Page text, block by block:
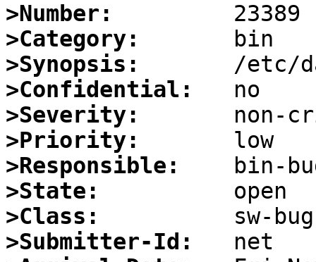
>Number:
>Category:
>Synopsis:
>Confidential:
>Severity:
>Priority:
>Responsible:
>State:
>Class:
>Submitter-Id: